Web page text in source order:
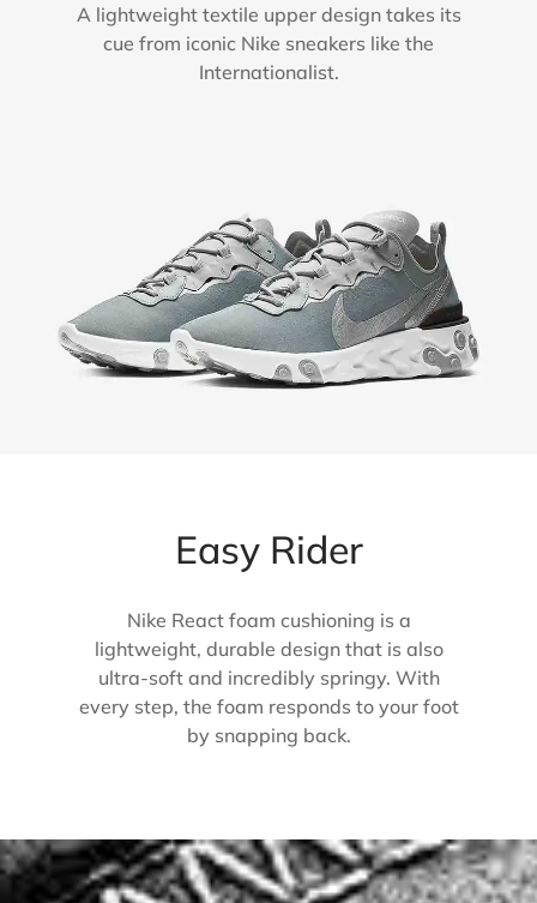
A lightweight textile upper design takes its
cue from iconic Nike sneakers like the
Internationalist.
Easy Rider
Nike React foam cushioning is a
lightweight, durable design that is also
ultra-soft and incredibly springy. With
every step, the foam responds to your foot
by snapping back.